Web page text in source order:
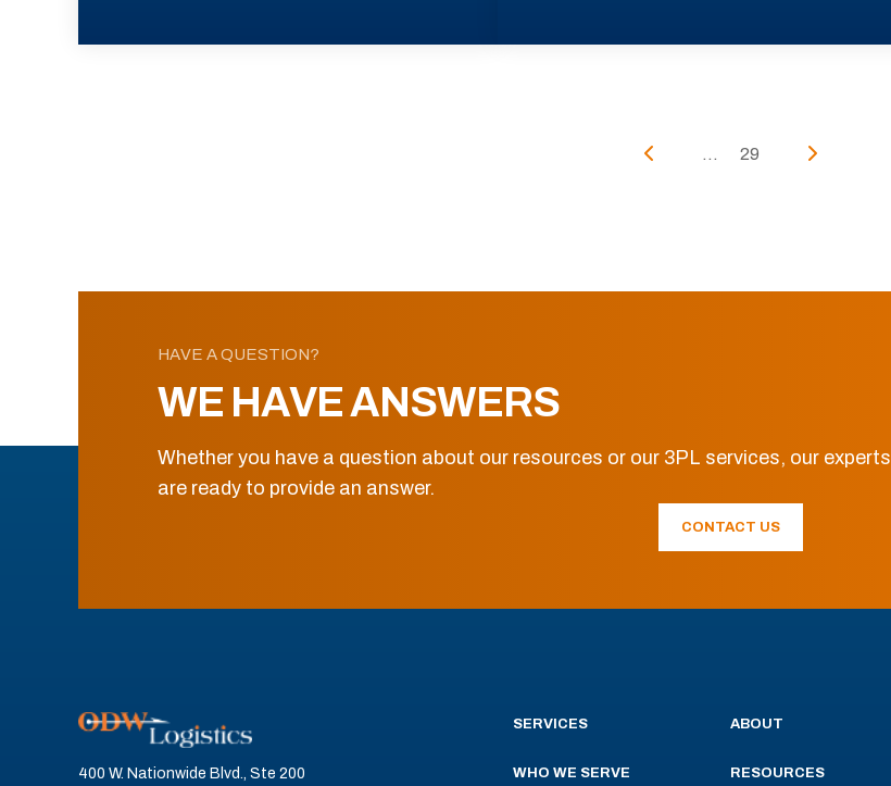
... 29
HAVE A QUESTION?
WE HAVE ANSWERS
Whether you have a question about our resources or our 3PL services, our experts
are ready to provide an answer.
CONTACT US
400 W. Nationwide Blvd., Ste 200
SERVICES
WHO WE SERVE
ABOUT
RESOURCES